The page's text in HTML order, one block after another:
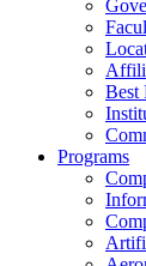
Best
Programs